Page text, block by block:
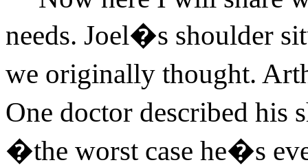
needs. Joel�s shoulder
we originally thought.
One doctor described
�the worst case he�s